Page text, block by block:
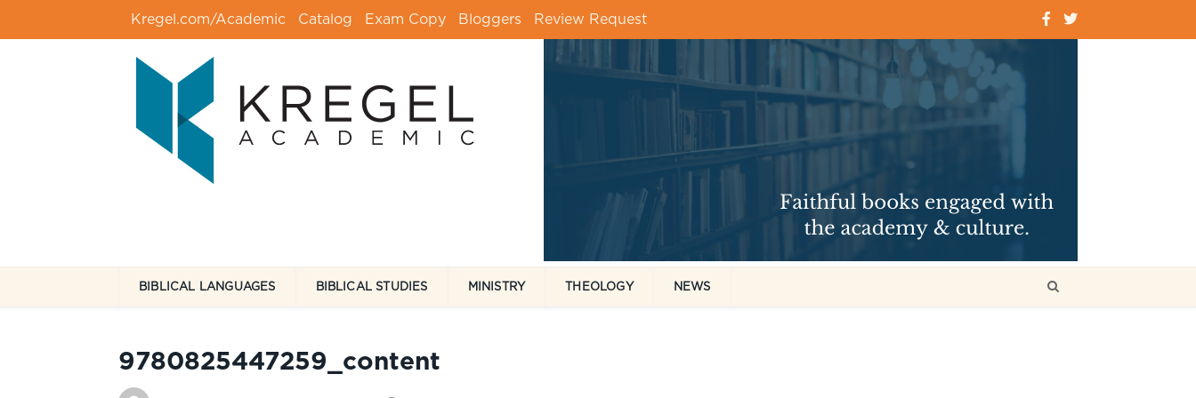
Kregel.com/Academic Catalog Exam Copy Bloggers Review Request
BIBLICAL LANGUAGES BIBLICAL STUDIES MINISTRY THEOLOGY NEWS
9780825447259_content